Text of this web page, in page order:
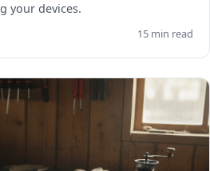
your devices.
15 min read